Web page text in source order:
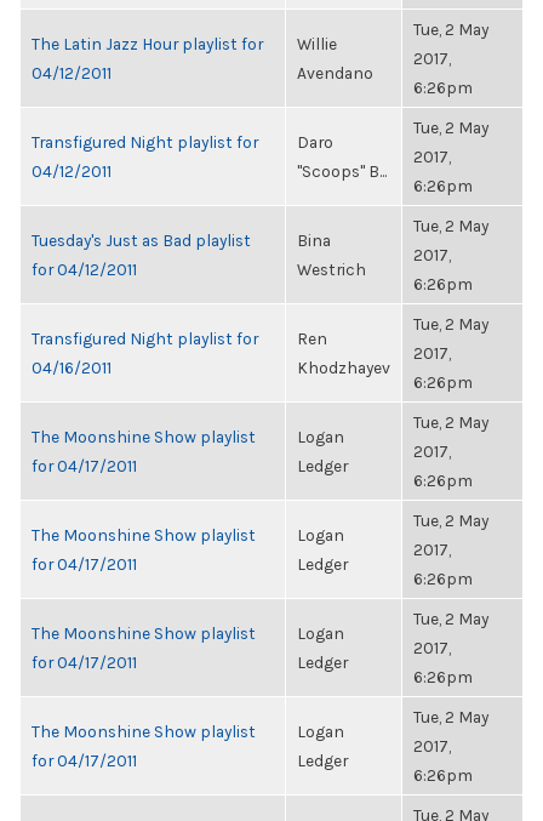
The Latin Jazz Hour playlist for
04/12/2011
Willie
Avendano
Tue, 2 May
2017,
6:26pm
Transfigured Night playlist for
04/12/2011
Daro
"Scoops" B...
Tue, 2 May
2017,
6:26pm
Tuesday's Just as Bad playlist
for 04/12/2011
Bina
Westrich
Tue, 2 May
2017,
6:26pm
Transfigured Night playlist for
04/16/2011
Ren
Khodzhayev
Tue, 2 May
2017,
6:26pm
The Moonshine Show playlist
for 04/17/2011
Logan
Ledger
Tue, 2 May
2017,
6:26pm
The Moonshine Show playlist
for 04/17/2011
Logan
Ledger
Tue, 2 May
2017,
6:26pm
The Moonshine Show playlist
for 04/17/2011
Logan
Ledger
Tue, 2 May
2017,
6:26pm
The Moonshine Show playlist
for 04/17/2011
Logan
Ledger
Tue, 2 May
2017,
6:26pm
Tue, 2 May